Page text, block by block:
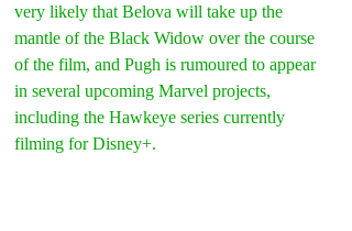
very likely that Belova will take up the
mantle of the Black Widow over the course
of the film, and Pugh is rumoured to appear
in several upcoming Marvel projects,
including the Hawkeye series currently
filming for Disney+.